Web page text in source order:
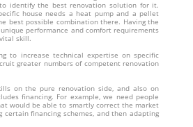
identify the best renovation solution for it.
house needs a heat pump and a pellet
best possible combination there. Having the
performance and comfort requirements
skill.
to increase technical expertise on specific
greater numbers of competent renovation
on the pure renovation side, and also on
financing. For example, we need people
would be able to smartly correct the market
certain financing schemes, and then adapting